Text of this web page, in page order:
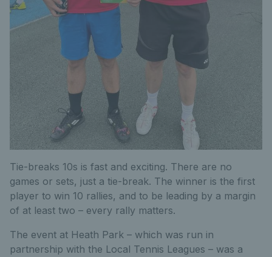
Tie-breaks 10s is fast and exciting. There are no
games or sets, just a tie-break. The winner is the first
player to win 10 rallies, and to be leading by a margin
of at least two – every rally matters.
The event at Heath Park – which was run in
partnership with the Local Tennis Leagues – was a